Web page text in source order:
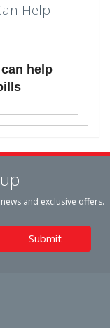
Help
help
and exclusive offers.